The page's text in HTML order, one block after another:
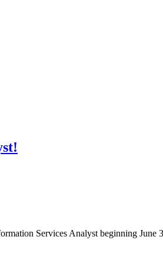
Services Analyst beginning